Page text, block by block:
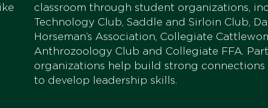
classroom through student organizations,
Technology Club, Saddle and Sirloin Club,
Horseman’s Association, Collegiate
Anthrozoology Club and Collegiate FFA.
organizations help build strong
to develop leadership skills.